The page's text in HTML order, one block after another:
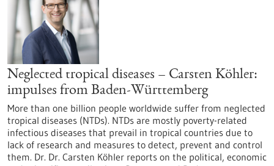
Neglected tropical diseases – Carsten Köhler:
impulses from Baden-Württemberg
More than one billion people worldwide suffer from neglected
tropical diseases (NTDs). NTDs are mostly poverty-related
infectious diseases that prevail in tropical countries due to
lack of research and measures to detect, prevent and control
them. Dr. Dr. Carsten Köhler reports on the political, economic